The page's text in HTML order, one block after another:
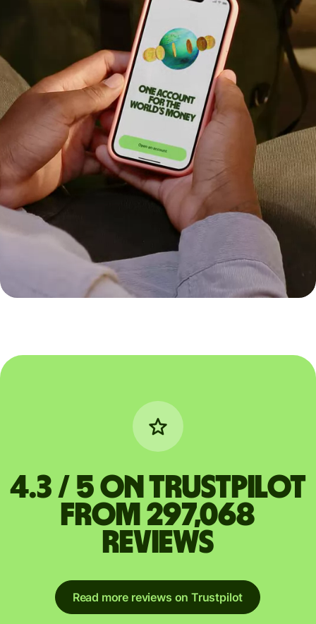
4.3 / 5 on Trustpilot
from 297,068
reviews
Read more reviews on Trustpilot